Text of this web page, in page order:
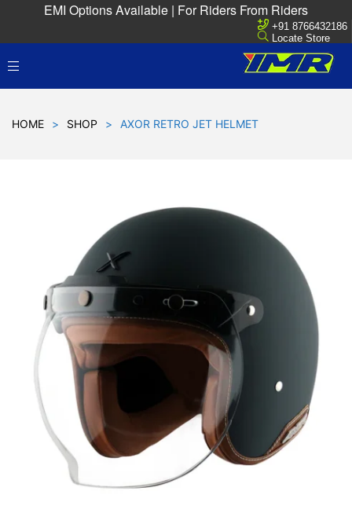
EMI Options Available | For Riders From Riders
+91 8766432186
Locate Store
HOME > SHOP > AXOR RETRO JET HELMET